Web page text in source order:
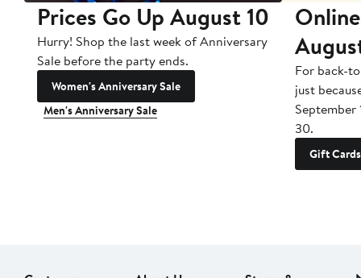
Prices Go Up August 10
Hurry! Shop the last week of Anniversary
Sale before the party ends.
Women's Anniversary Sale
Men's Anniversary Sale
For back-
just
September
30.
Gift Cards